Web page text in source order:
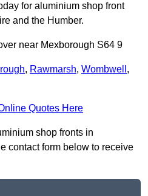
for aluminium shop front
and the Humber.
near Mexborough S64 9
, Rawmarsh, Wombwell ,
Quotes Here
shop fronts in
contact form below to receive